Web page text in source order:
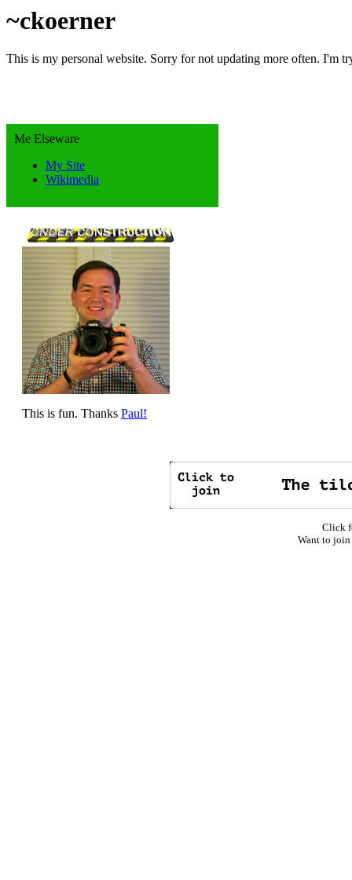
~ckoerner
This is my personal website. Sorry for not updating more often. I'm
Me Elseware
My Site
Wikimedia
This is fun. Thanks Paul!
Click
Want to